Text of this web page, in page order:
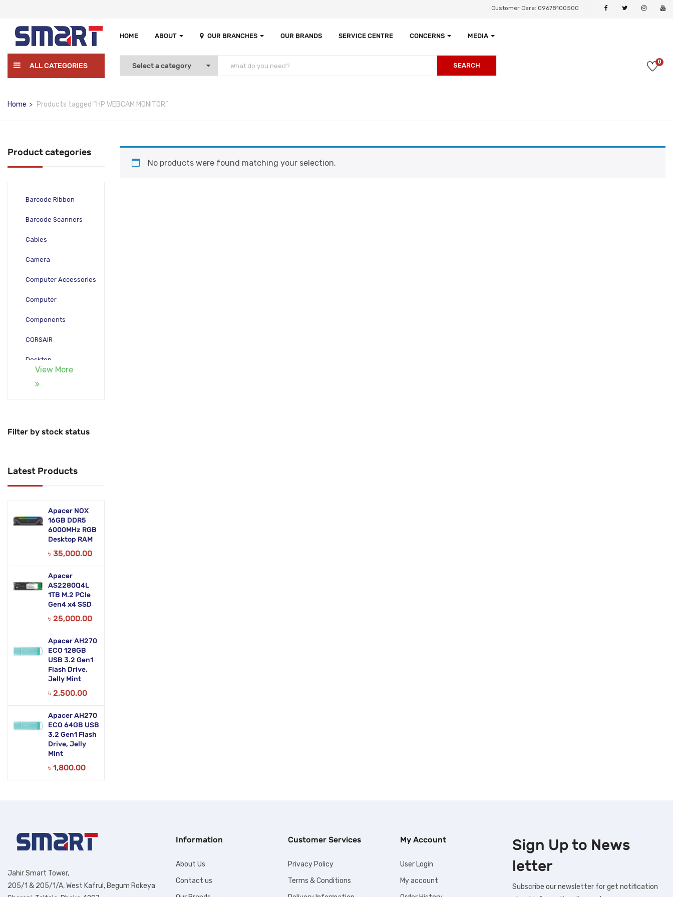
Customer Care: 09678100500
HOME ABOUT OUR BRANCHES OUR BRANDS SERVICE CENTRE CONCERNS MEDIA
ALL CATEGORIES SEARCH 0
Home Products tagged “HP WEBCAM MONITOR”
Product categories
Barcode Ribbon
Barcode Scanners
Cables
Camera
Computer Accessories
Computer
Components
CORSAIR
Desktop
Security & Surveillance
Servers
Software
Zebra Accessories
View More
Filter by stock status
Latest Products
Apacer NOX
16GB DDR5
6000MHz RGB
Desktop RAM
৳ 35,000.00
Apacer
AS2280Q4L
1TB M.2 PCIe
Gen4 x4 SSD
৳ 25,000.00
Apacer AH270
ECO 128GB
USB 3.2 Gen1
Flash Drive,
Jelly Mint
৳ 2,500.00
Apacer AH270
ECO 64GB USB
3.2 Gen1 Flash
Drive, Jelly
Mint
৳ 1,800.00
No products were found matching your selection.
Jahir Smart Tower,
205/1 & 205/1/A, West Kafrul, Begum Rokeya
Information
About Us
Contact us
Customer Services
Privacy Policy
Terms & Conditions
My Account
User Login
My account
Sign Up to News
letter
Subscribe our newsletter for get notification